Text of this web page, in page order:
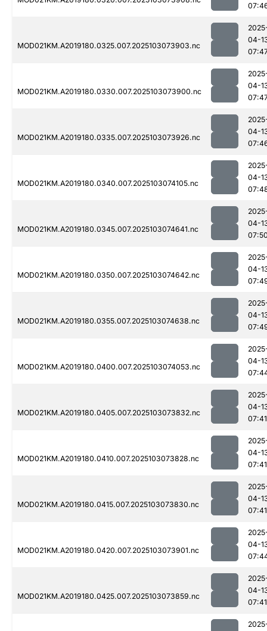
MOD021KM.A2019180.0325.007.2025103073903.nc
04-
MOD021KM.A2019180.0330.007.2025103073900.nc
04-
MOD021KM.A2019180.0335.007.2025103073926.nc
04-
MOD021KM.A2019180.0340.007.2025103074105.nc
04-
MOD021KM.A2019180.0345.007.2025103074641.nc
04-
MOD021KM.A2019180.0350.007.2025103074642.nc
04-
MOD021KM.A2019180.0355.007.2025103074638.nc
04-
MOD021KM.A2019180.0400.007.2025103074053.nc
04-
MOD021KM.A2019180.0405.007.2025103073832.nc
04-
07:41
MOD021KM.A2019180.0410.007.2025103073828.nc
04-
07:41
MOD021KM.A2019180.0415.007.2025103073830.nc
04-
07:41
MOD021KM.A2019180.0420.007.2025103073901.nc
04-
MOD021KM.A2019180.0425.007.2025103073859.nc
04-
07:41